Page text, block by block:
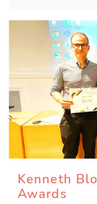
Kenneth
Awards